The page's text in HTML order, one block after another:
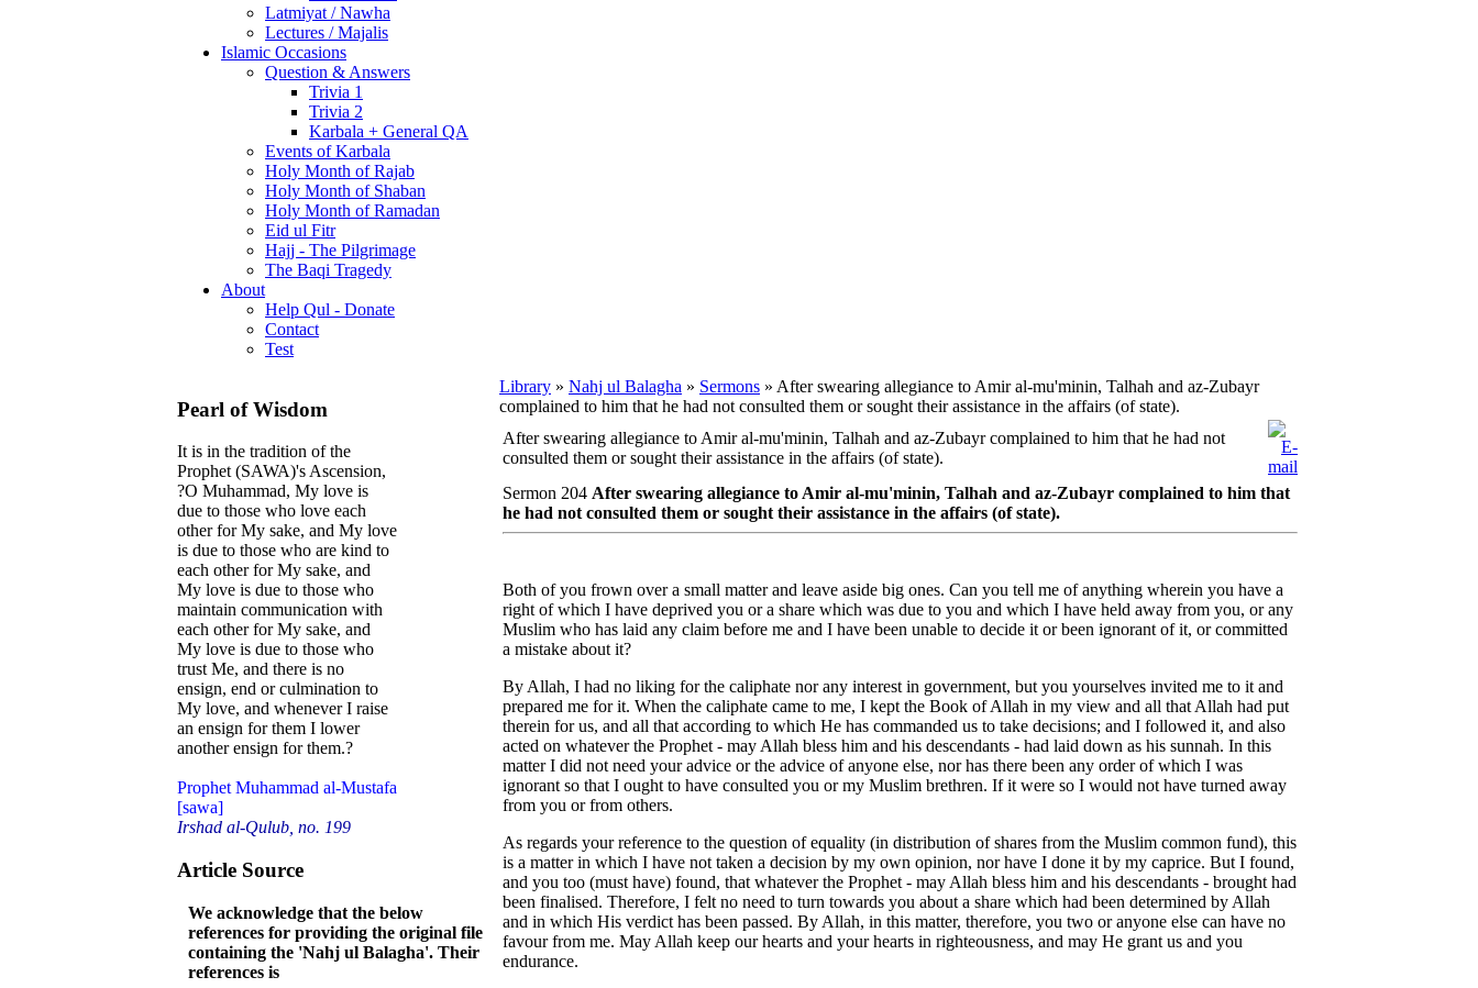
Latmiyat / Nawha
Lectures / Majalis
Islamic Occasions
Question & Answers
Trivia 1
Trivia 2
Karbala + General QA
Events of Karbala
Holy Month of Rajab
Holy Month of Shaban
Holy Month of Ramadan
Eid ul Fitr
Hajj - The Pilgrimage
The Baqi Tragedy
About
Help Qul - Donate
Contact
Test
Pearl of Wisdom
It is in the tradition of the
Prophet (SAWA)'s Ascension,
?O Muhammad, My love is
due to those who love each
other for My sake, and My love
is due to those who are kind to
each other for My sake, and
My love is due to those who
maintain communication with
each other for My sake, and
My love is due to those who
trust Me, and there is no
ensign, end or culmination to
My love, and whenever I raise
an ensign for them I lower
another ensign for them.?
Prophet Muhammad al-Mustafa
[sawa]
Irshad al-Qulub, no. 199
Article Source
We acknowledge that the below
references for providing the original file
containing the 'Nahj ul Balagha'. Their
references is
Library » Nahj ul Balagha » Sermons » After swearing allegiance to Amir al-mu'minin, Talhah and az-Zubayr
complained to him that he had not consulted them or sought their assistance in the affairs (of state).
After swearing allegiance to Amir al-mu'minin, Talhah and az-Zubayr complained to him that he had not
consulted them or sought their assistance in the affairs (of state).
Sermon 204 After swearing allegiance to Amir al-mu'minin, Talhah and az-Zubayr complained to him that
he had not consulted them or sought their assistance in the affairs (of state).
Both of you frown over a small matter and leave aside big ones. Can you tell me of anything wherein you have a
right of which I have deprived you or a share which was due to you and which I have held away from you, or any
Muslim who has laid any claim before me and I have been unable to decide it or been ignorant of it, or committed
a mistake about it?
By Allah, I had no liking for the caliphate nor any interest in government, but you yourselves invited me to it and
prepared me for it. When the caliphate came to me, I kept the Book of Allah in my view and all that Allah had put
therein for us, and all that according to which He has commanded us to take decisions; and I followed it, and also
acted on whatever the Prophet - may Allah bless him and his descendants - had laid down as his sunnah. In this
matter I did not need your advice or the advice of anyone else, nor has there been any order of which I was
ignorant so that I ought to have consulted you or my Muslim brethren. If it were so I would not have turned away
from you or from others.
As regards your reference to the question of equality (in distribution of shares from the Muslim common fund), this
is a matter in which I have not taken a decision by my own opinion, nor have I done it by my caprice. But I found,
and you too (must have) found, that whatever the Prophet - may Allah bless him and his descendants - brought had
been finalised. Therefore, I felt no need to turn towards you about a share which had been determined by Allah
and in which His verdict has been passed. By Allah, in this matter, therefore, you two or anyone else can have no
favour from me. May Allah keep our hearts and your hearts in righteousness, and may He grant us and you
endurance.